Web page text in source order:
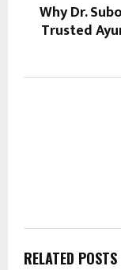
Why Dr.
Trusted
RELATED POSTS